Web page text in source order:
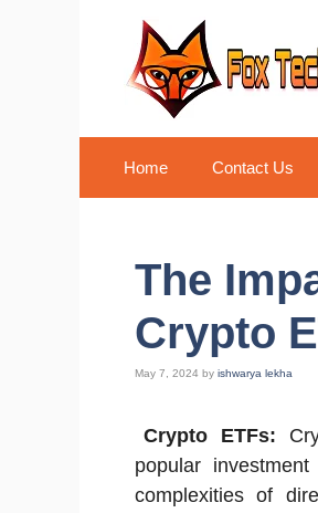
Home Contact Us
The
Crypto
May 7, 2024 by ishwarya lekha
Crypto ETFs:
popular
complexities of